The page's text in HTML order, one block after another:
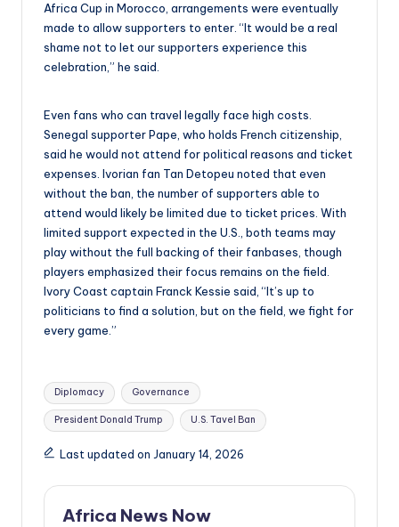
Africa Cup in Morocco, arrangements were eventually
made to allow supporters to enter. “It would be a real
shame not to let our supporters experience this
celebration,” he said.
Even fans who can travel legally face high costs.
Senegal supporter Pape, who holds French citizenship,
said he would not attend for political reasons and ticket
expenses. Ivorian fan Tan Detopeu noted that even
without the ban, the number of supporters able to
attend would likely be limited due to ticket prices. With
limited support expected in the U.S., both teams may
play without the full backing of their fanbases, though
players emphasized their focus remains on the field.
Ivory Coast captain Franck Kessie said, “It’s up to
politicians to find a solution, but on the field, we fight for
every game.”
Tags:
Diplomacy Governance
President Donald Trump U.S. Tavel Ban
Last updated on January 14, 2026
Africa News Now